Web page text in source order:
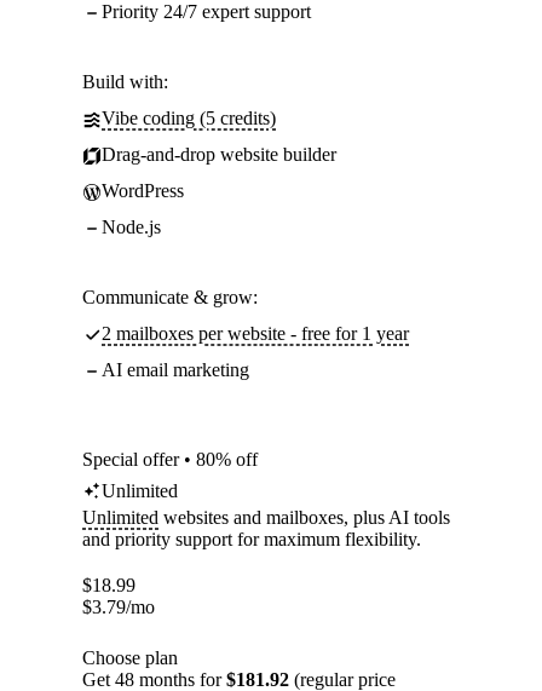
Priority 24/7 expert support
Build with:
Vibe coding (5 credits)
Drag-and-drop website builder
WordPress
Node.js
Communicate & grow:
2 mailboxes per website - free for 1 year
AI email marketing
Special offer • 80% off
Unlimited
Unlimited websites and mailboxes, plus AI tools
and priority support for maximum flexibility.
$18.99
$3.79/mo
Choose plan
Get 48 months for$181.92 (regular price